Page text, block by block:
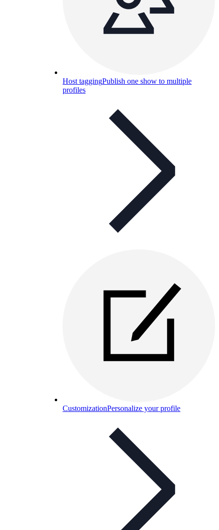
Host taggingPublish one show to multiple
profiles
CustomizationPersonalize your profile